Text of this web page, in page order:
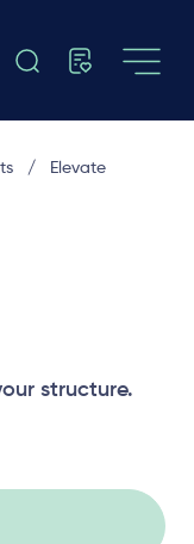
structure.
/ Elevate